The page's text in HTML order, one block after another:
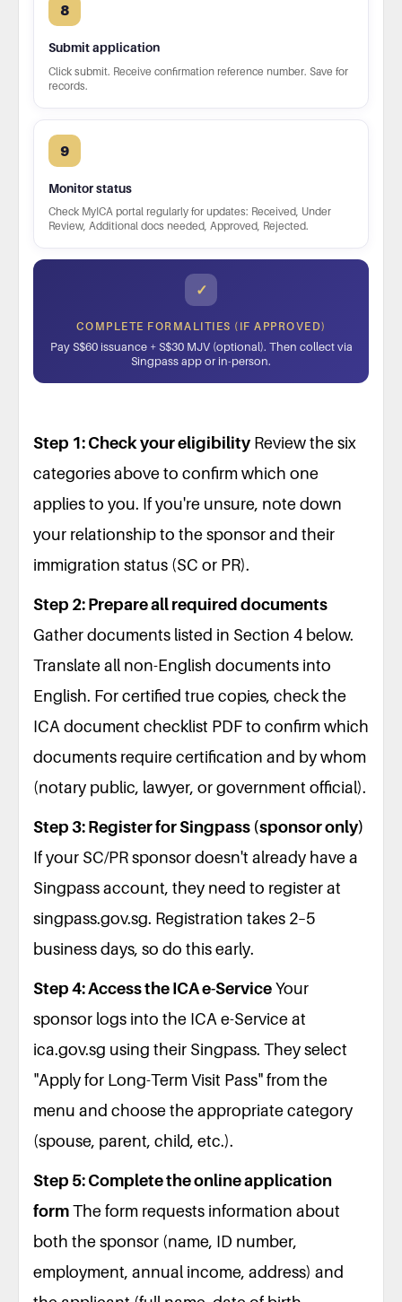
8
Submit application
Click submit. Receive confirmation reference number. Save for
records.
9
Monitor status
Check MyICA portal regularly for updates: Received, Under
Review, Additional docs needed, Approved, Rejected.
✓
COMPLETE FORMALITIES (IF APPROVED)
Pay S$60 issuance + S$30 MJV (optional). Then collect via
Singpass app or in-person.
Step 1: Check your eligibility Review the six
categories above to confirm which one
applies to you. If you're unsure, note down
your relationship to the sponsor and their
immigration status (SC or PR).
Step 2: Prepare all required documents
Gather documents listed in Section 4 below.
Translate all non-English documents into
English. For certified true copies, check the
ICA document checklist PDF to confirm which
documents require certification and by whom
(notary public, lawyer, or government official).
Step 3: Register for Singpass (sponsor only)
If your SC/PR sponsor doesn't already have a
Singpass account, they need to register at
singpass.gov.sg. Registration takes 2–5
business days, so do this early.
Step 4: Access the ICA e-ServiceYour
sponsor logs into the ICA e-Service at
ica.gov.sg using their Singpass. They select
"Apply for Long-Term Visit Pass" from the
menu and choose the appropriate category
(spouse, parent, child, etc.).
Step 5: Complete the online application
formThe form requests information about
both the sponsor (name, ID number,
employment, annual income, address) and